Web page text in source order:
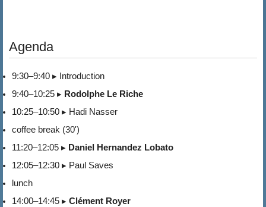
Agenda
9:30–9:40 ▸ Introduction
9:40–10:25 ▸ Rodolphe Le Riche
10:25–10:50 ▸ Hadi Nasser
coffee break (30')
11:20–12:05 ▸ Daniel Hernandez Lobato
12:05–12:30 ▸ Paul Saves
lunch
14:00–14:45 ▸ Clément Royer